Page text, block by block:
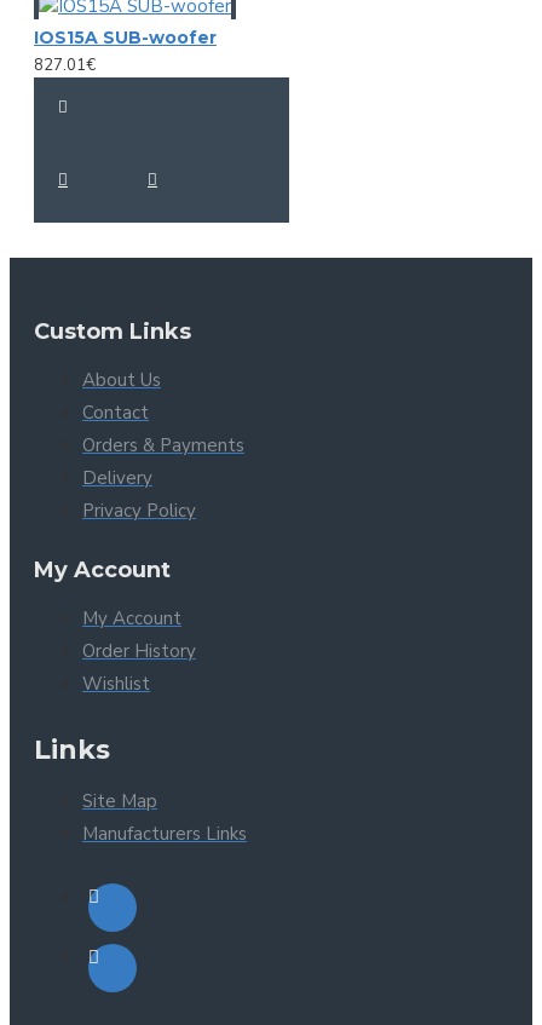
IOS15A SUB-woofer
827.01€
Custom Links
About Us
Contact
Orders & Payments
Delivery
Privacy Policy
My Account
My Account
Order History
Wishlist
Links
Site Map
Manufacturers Links